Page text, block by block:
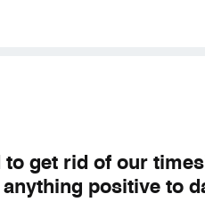
and promise the world
to. You don't have to
you can read them and
get rid of our
positive to